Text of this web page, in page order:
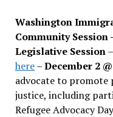
Washington
Community
Legislative Session
here–December 2
advocate to
justice, including
Refugee Advocacy